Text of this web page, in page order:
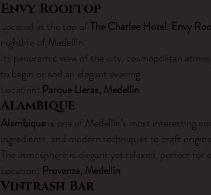
Envy Rooftop
Located at the top of The Charlee Hotel, Envy
nightlife of Medellín.
Its panoramic view of the city, cosmopolitan
to begin or end an elegant evening.
Location: Parque Lleras, Medellín.
Alambique
Alambique is one of Medellín’s most interesting
ingredients, and modern techniques to craft
The atmosphere is elegant yet relaxed, perfect for
Location: Provenza, Medellín.
Vintrash Bar